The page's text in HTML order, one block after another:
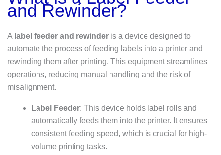
and Rewinder?
A label feeder and rewinder is a device designed to
automate the process of feeding labels into a printer and
rewinding them after printing. This equipment streamlines
operations, reducing manual handling and the risk of
misalignment.
Label Feeder: This device holds label rolls and
automatically feeds them into the printer. It ensures
consistent feeding speed, which is crucial for high-
volume printing tasks.